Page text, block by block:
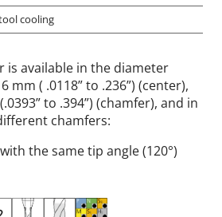
cooling
is available in the diameter
mm ( .0118” to .236”) (center),
to .394”) (chamfer), and in
chamfers:
the same tip angle (120°)